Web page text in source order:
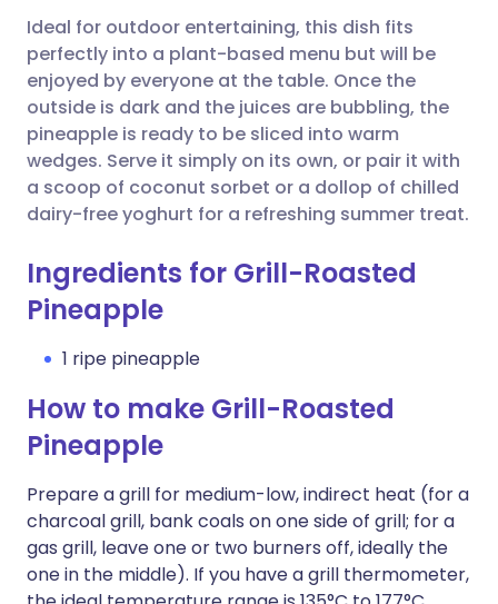
Share via X
Share via WhatsApp
Copy link
🇮🇳 हिन्दी
🇸🇦 عربي 🇸🇪 Svenska
Ideal for outdoor entertaining, this dish fits
perfectly into a plant-based menu but will be
enjoyed by everyone at the table. Once the
outside is dark and the juices are bubbling, the
pineapple is ready to be sliced into warm
wedges. Serve it simply on its own, or pair it with
a scoop of coconut sorbet or a dollop of chilled
dairy-free yoghurt for a refreshing summer treat.
Ingredients for Grill-Roasted
Pineapple
1 ripe pineapple
How to make Grill-Roasted
Pineapple
Prepare a grill for medium-low, indirect heat (for a
charcoal grill, bank coals on one side of grill; for a
gas grill, leave one or two burners off, ideally the
one in the middle). If you have a grill thermometer,